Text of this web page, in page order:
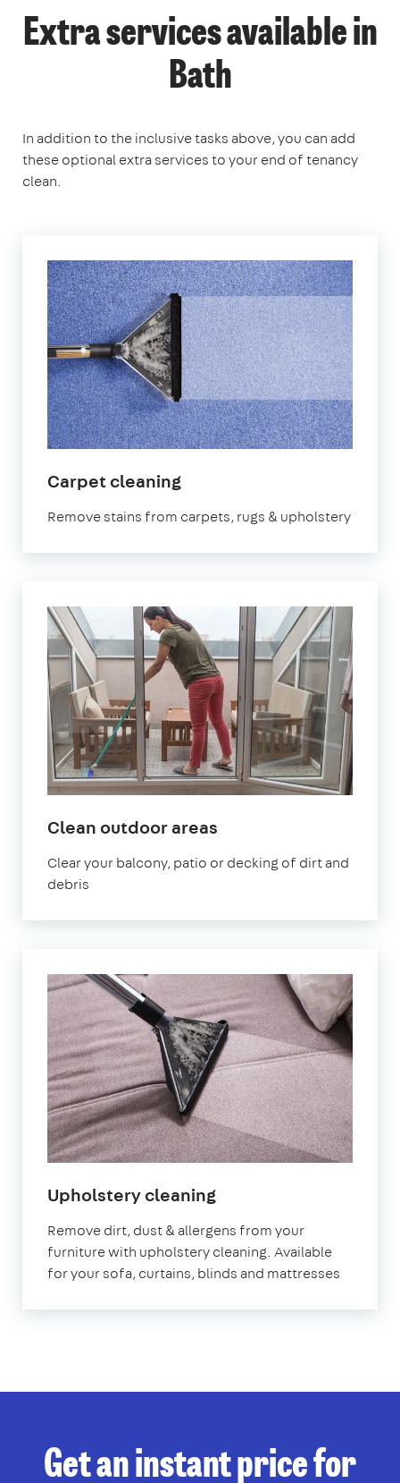
Extra services available in
Bath
In addition to the inclusive tasks above, you can add
these optional extra services to your end of tenancy
clean.
Carpet cleaningin
Remove stains from carpets, rugs & upholstery
Clean outdoor areas
Clear your balcony, patio or decking of dirt and
debris
Upholstery cleaningin
Remove dirt, dust & allergens from your
furniture with upholstery cleaning. Available
for your sofa, curtains, blinds and mattresses
Get an instant price for